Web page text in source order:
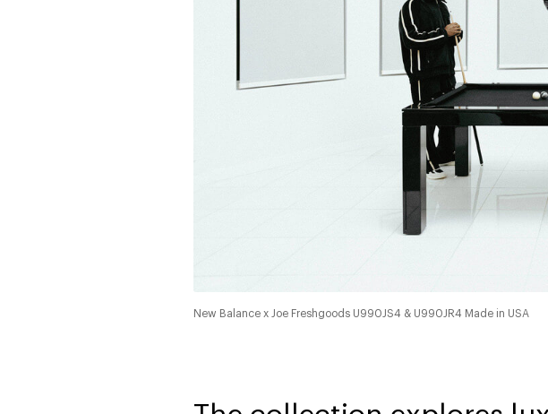
New Balance x Joe Freshgoods U990JS4 & U990JR4 Made in USA